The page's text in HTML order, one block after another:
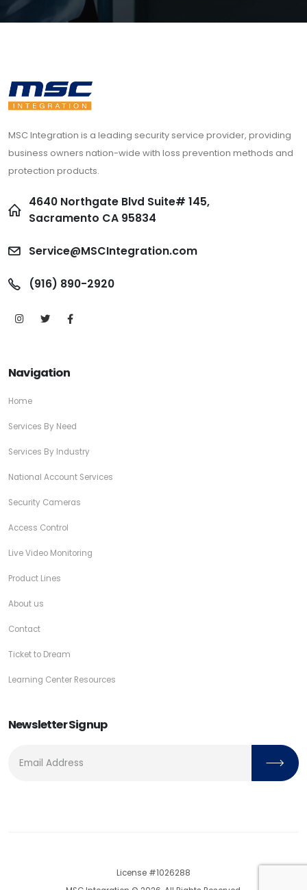
MSC Integration is a leading security service provider, providing
business owners nation-wide with loss prevention methods and
protection products.
4640 Northgate Blvd Suite# 145,
Sacramento CA 95834
Service@MSCIntegration.com
(916) 890-2920
Navigation
Home
Services By Need
Services By Industry
National Account Services
Security Cameras
Access Control
Live Video Monitoring
Product Lines
About us
Contact
Ticket to Dream
Learning Center Resources
Newsletter Signup
License #1026288